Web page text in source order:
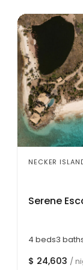
NECKER
Serene
4 beds3
$ 24,603 /